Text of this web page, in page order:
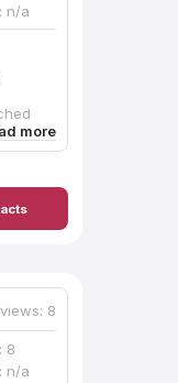
n/a
in
8
8
n/a